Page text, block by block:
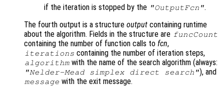
if the iteration is stopped by the "OutputFcn".
The fourth output is a structure output containing runtime
about the algorithm. Fields in the structure are funcCount
containing the number of function calls to fcn,
iterations containing the number of iteration steps,
algorithm with the name of the search algorithm (always:
"Nelder-Mead simplex direct search"), and
message with the exit message.